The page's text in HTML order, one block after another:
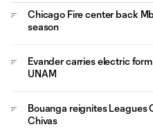
Chicago Fire center back
season
Evander carries electric
UNAM
Bouanga reignites Leagues
Chivas